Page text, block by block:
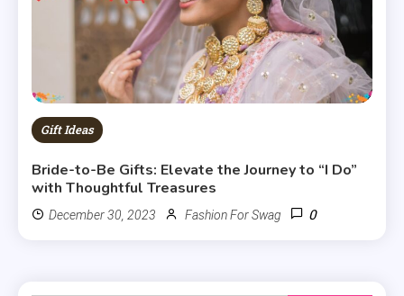
Gift Ideas
Bride-to-Be Gifts: Elevate the Journey to “I Do”
with Thoughtful Treasures
December 30, 2023 Fashion For Swag 0